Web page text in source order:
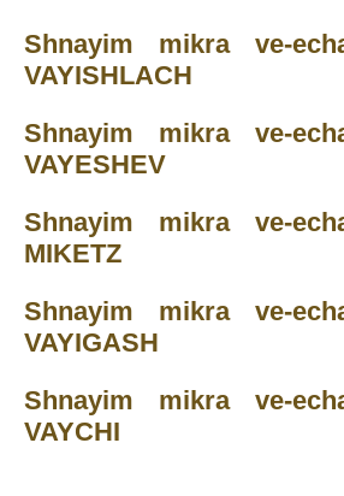
Shnayim mikra ve-
VAYISHLACH
Shnayim mikra ve-
VAYESHEV
Shnayim mikra ve-
MIKETZ
Shnayim mikra ve-
VAYIGASH
Shnayim mikra ve-
VAYCHI